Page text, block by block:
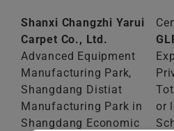
Shanxi Changzhi Yarui
Carpet Co., Ltd.
Advanced Equipment
Manufacturing Park,
Shangdang Distiat
Manufacturing Park in
Shangdang Economic
or